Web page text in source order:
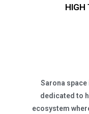
HIGH
Sarona
dedicated to
ecosystem